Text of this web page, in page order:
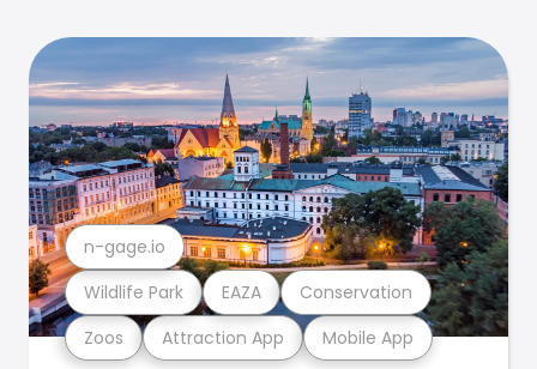
Zoos Attraction App Mobile App
Wildlife Park EAZA Conservation
n-gage.io